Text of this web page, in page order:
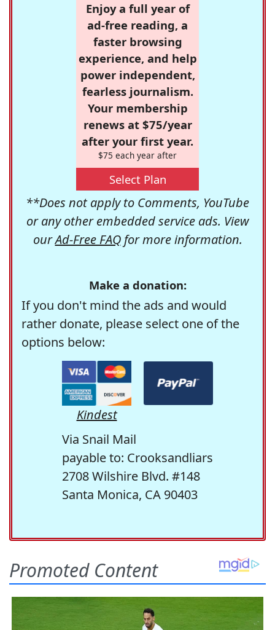
Enjoy a full year of
ad-free reading, a
faster browsing
experience, and help
power independent,
fearless journalism.
Your membership
renews at $75/year
after your first year.
$75 each year after
Select Plan
**Does not apply to Comments, YouTube
or any other embedded service ads. View
ourAd-Free FAQfor more information.
Make a donation:
If you don't mind the ads and would
rather donate, please select one of the
options below:
Kindest
Via Snail Mail
payable to: Crooksandliars
2708 Wilshire Blvd. #148
Santa Monica, CA 90403